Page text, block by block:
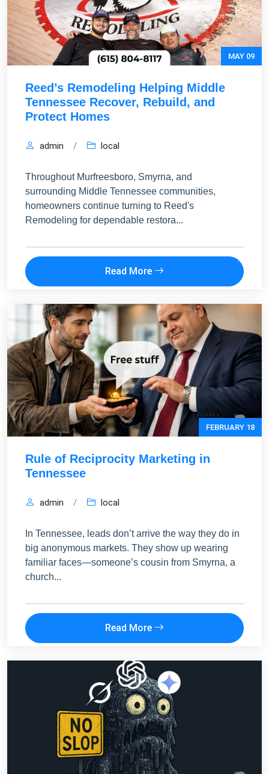
MAY 09
Reed’s Remodeling Helping Middle
Tennessee Recover, Rebuild, and
Protect Homes
admin / local
Throughout Murfreesboro, Smyrna, and
surrounding Middle Tennessee communities,
homeowners continue turning to Reed's
Remodeling for dependable restora...
Read More
FEBRUARY 18
Rule of Reciprocity Marketing in
Tennessee
admin / local
In Tennessee, leads don’t arrive the way they do in
big anonymous markets. They show up wearing
familiar faces—someone’s cousin from Smyrna, a
church...
Read More